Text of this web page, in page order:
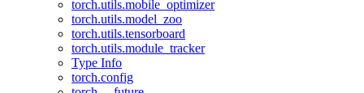
torch.utils.mobile_optimizer
torch.utils.model_zoo
torch.utils.tensorboard
torch.utils.module_tracker
Type Info
torch.config